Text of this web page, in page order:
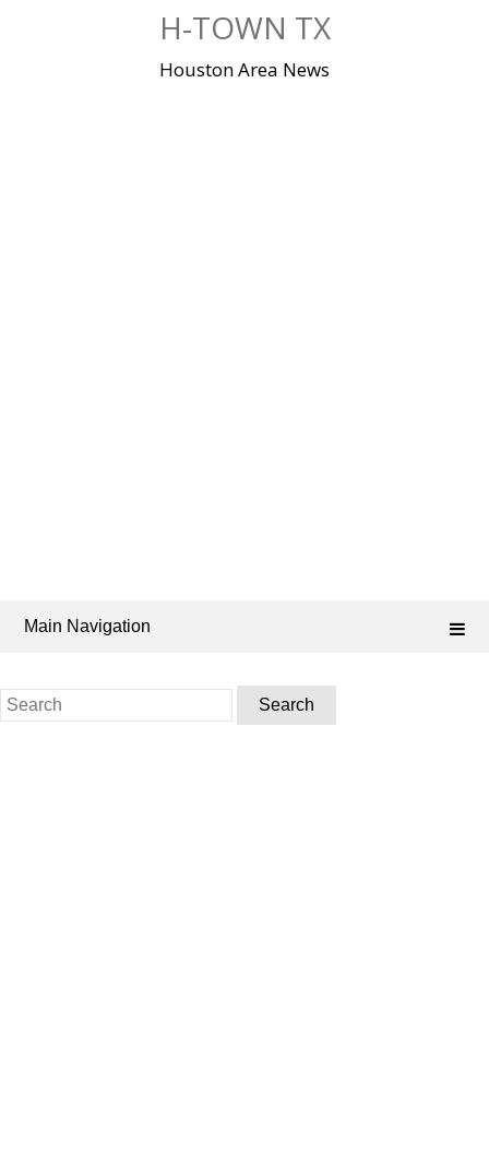
H-TOWN TX
Houston Area News
Main Navigation
Search
for: